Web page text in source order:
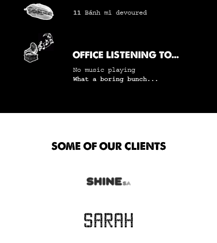
11 Bánh mì devoured
OFFICE LISTENING TO...
No music playing
What a boring bunch...
SOME OF OUR CLIENTS